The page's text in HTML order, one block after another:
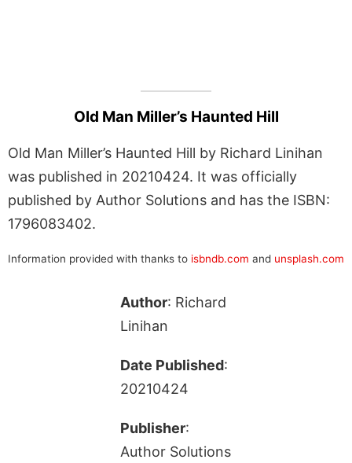
Old Man Miller’s Haunted Hill
Old Man Miller’s Haunted Hill by Richard Linihan
was published in 20210424. It was officially
published by Author Solutions and has the ISBN:
1796083402.
Information provided with thanks to isbndb.com and unsplash.com
Author: Richard
Linihan
Date Published:
20210424
Publisher:
Author Solutions